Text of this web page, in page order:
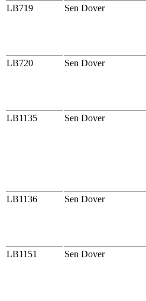
LB719 Sen Dover
LB720 Sen Dover
LB1135 Sen Dover
LB1136 Sen Dover
LB1151 Sen Dover